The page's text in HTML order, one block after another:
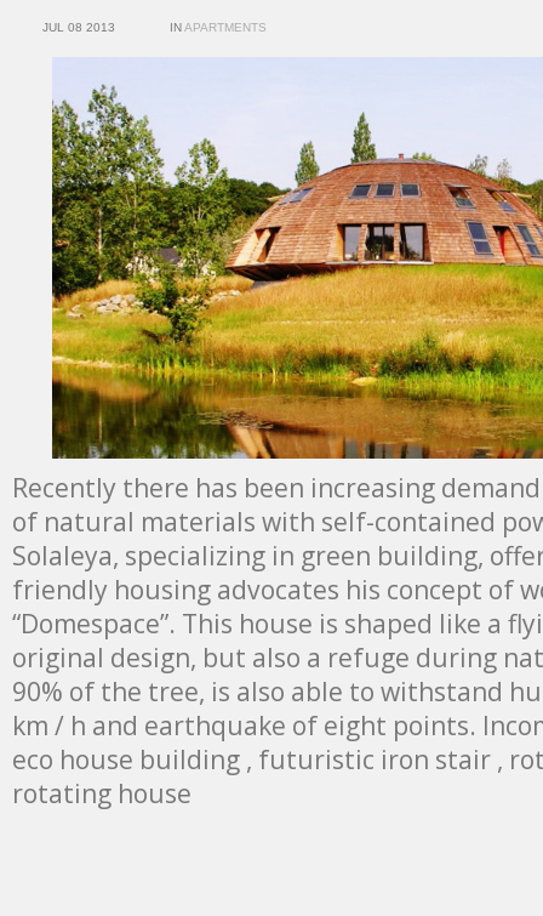
JUL 08 2013 INAPARTMENTS
Recently there has been increasing
of natural materials with self-contained
Solaleya, specializing in green building,
friendly housing advocates his concept of
“Domespace”. This house is shaped like a
original design, but also a refuge during
90% of the tree, is also able to withstand
km / h and earthquake of eight points.
eco house building , futuristic iron stair ,
rotating house